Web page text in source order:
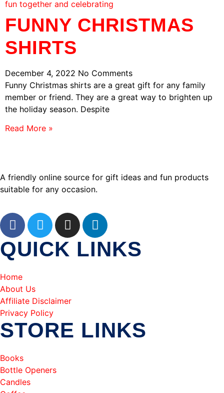
FUNNY CHRISTMAS
SHIRTS
December 4, 2022 No Comments
Funny Christmas shirts are a great gift for any family
member or friend. They are a great way to brighten up
the holiday season. Despite
Read More »
A friendly online source for gift ideas and fun products
suitable for any occasion.
QUICK LINKS
Home
About Us
Affiliate Disclaimer
Privacy Policy
STORE LINKS
Books
Bottle Openers
Candles